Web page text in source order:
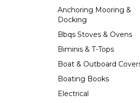
Anchoring Mooring &
Docking
Bbqs Stoves & Ovens
Biminis & T-Tops
Boat & Outboard
Boating Books
Electrical